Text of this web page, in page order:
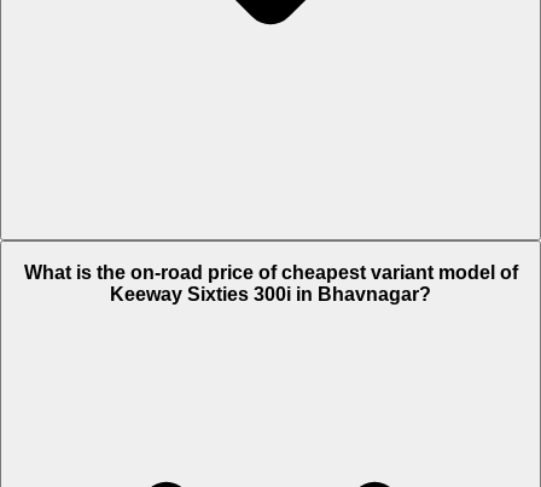
What is the on-road price of cheapest variant model of
Keeway Sixties 300i in Bhavnagar?